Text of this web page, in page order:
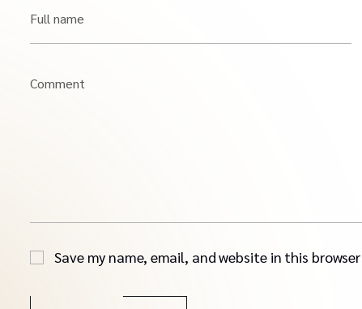
Full name
Comment
Save my name, email, and website in this